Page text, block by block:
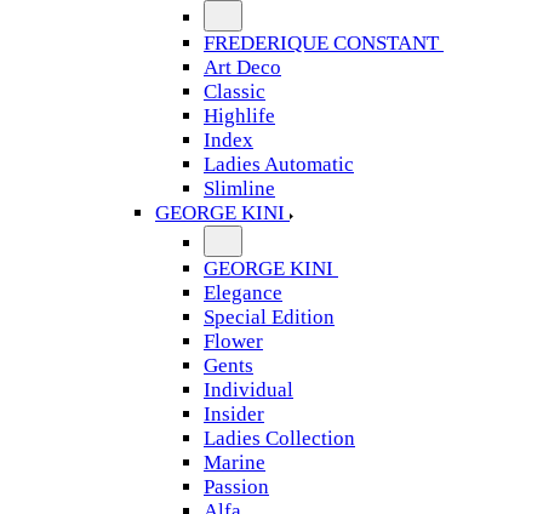
FREDERIQUE CONSTANT
Art Deco
Classic
Highlife
Index
Ladies Automatic
Slimline
GEORGE KINI
GEORGE KINI
Elegance
Special Edition
Flower
Gents
Individual
Insider
Ladies Collection
Marine
Passion